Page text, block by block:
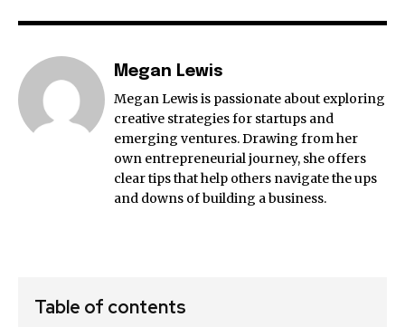
Megan Lewis
Megan Lewis is passionate about exploring
creative strategies for startups and
emerging ventures. Drawing from her
own entrepreneurial journey, she offers
clear tips that help others navigate the ups
and downs of building a business.
Table of contents